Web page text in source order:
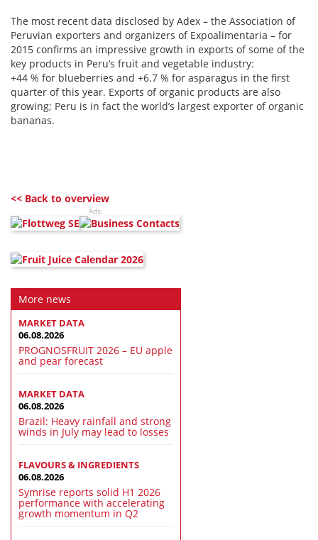
The most recent data disclosed by Adex – the Association of
Peruvian exporters and organizers of Expoalimentaria – for
2015 confirms an impressive growth in exports of some of the
key products in Peru’s fruit and vegetable industry:
+44 % for blueberries and +6.7 % for asparagus in the first
quarter of this year. Exports of organic products are also
growing; Peru is in fact the world’s largest exporter of organic
bananas.
<< Back to overview
Ads:
More news
MARKET DATA
06.08.2026
PROGNOSFRUIT 2026 – EU apple
and pear forecast
MARKET DATA
06.08.2026
Brazil: Heavy rainfall and strong
winds in July may lead to losses
FLAVOURS & INGREDIENTS
06.08.2026
Symrise reports solid H1 2026
performance with accelerating
growth momentum in Q2